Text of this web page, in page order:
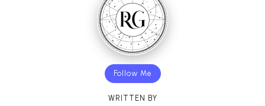
Follow Me
WRITTEN BY